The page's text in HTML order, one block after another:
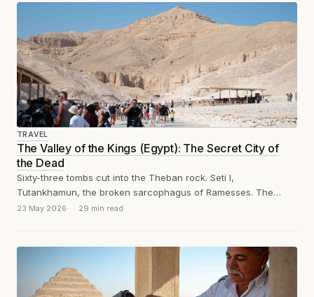
TRAVEL
The Valley of the Kings (Egypt): The Secret City of
the Dead
Sixty-three tombs cut into the Theban rock. Seti I,
Tutankhamun, the broken sarcophagus of Ramesses. The
Valley of the Kings, reviewed without...
23 May 2026 29 min read